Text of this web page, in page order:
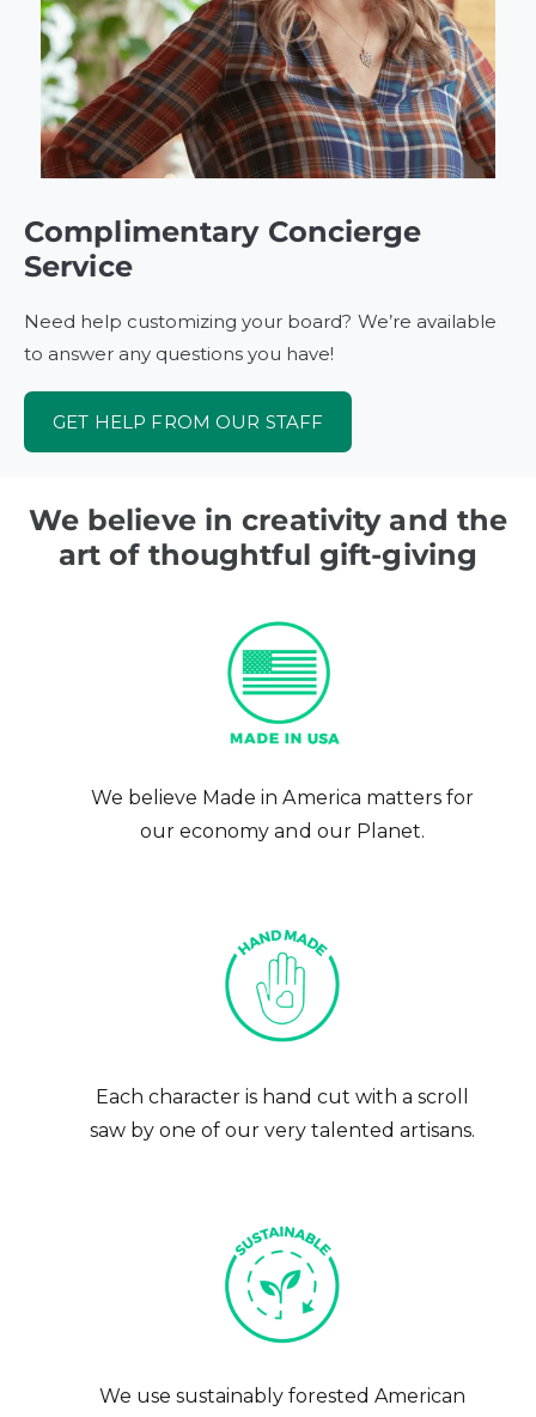
Complimentary Concierge
Service
Need help customizing your board? We’re available
to answer any questions you have!
GET HELP FROM OUR STAFF
We believe in creativity and the
art of thoughtful gift-giving
We believe Made in America matters for
our economy and our Planet.
Each character is hand cut with a scroll
saw by one of our very talented artisans.
We use sustainably forested American